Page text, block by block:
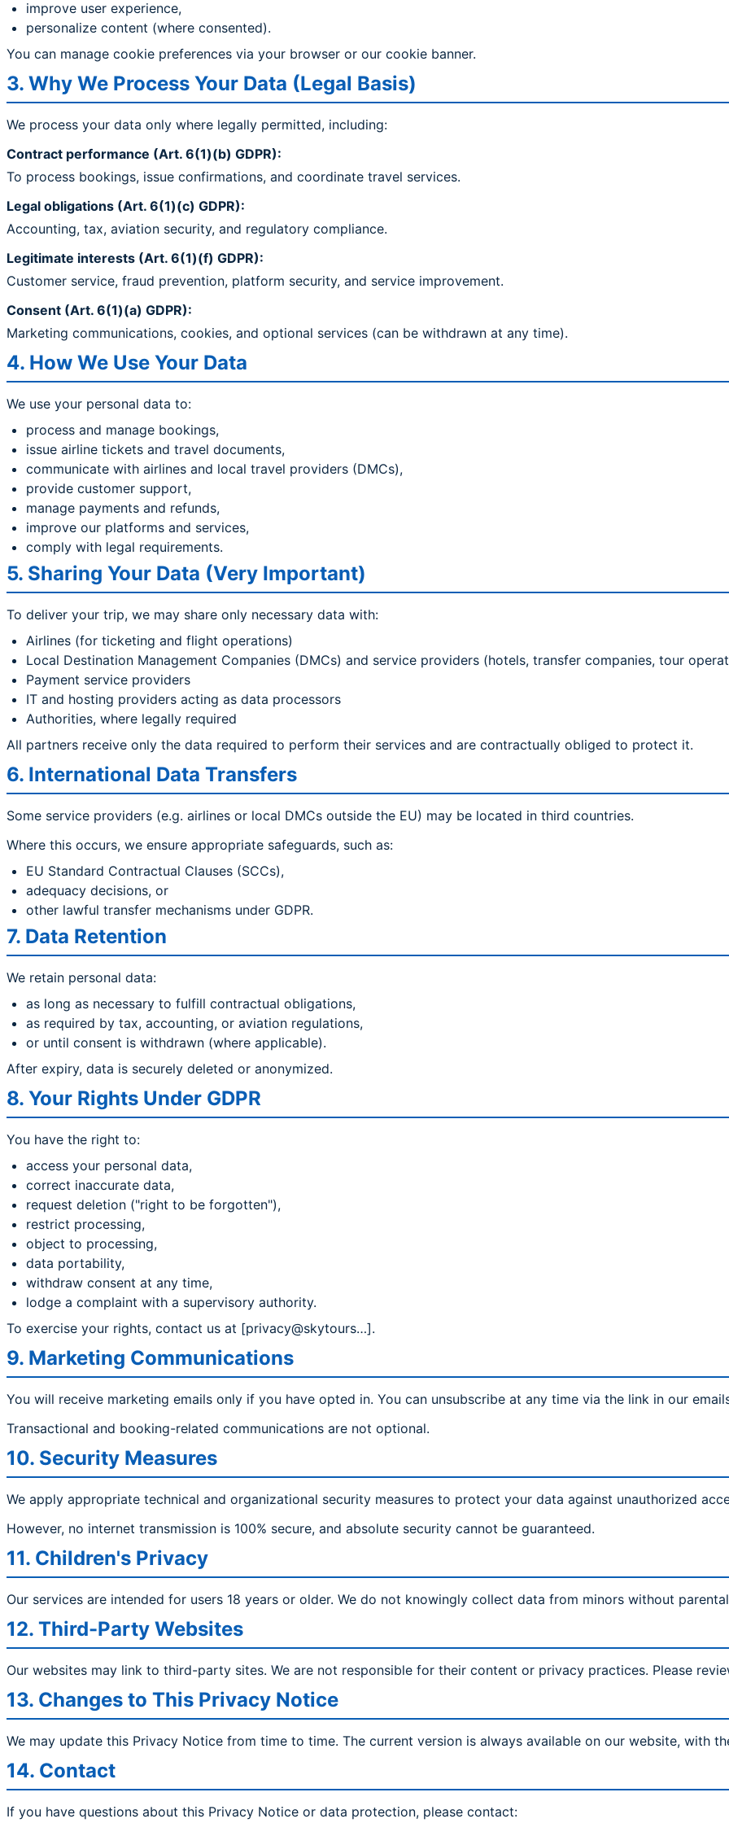
improve user experience,
personalize content (where consented).
You can manage cookie preferences via your browser or our cookie banner.
3. Why We Process Your Data (Legal Basis)
We process your data only where legally permitted, including:
Contract performance (Art. 6(1)(b) GDPR):
To process bookings, issue confirmations, and coordinate travel services.
Legal obligations (Art. 6(1)(c) GDPR):
Accounting, tax, aviation security, and regulatory compliance.
Legitimate interests (Art. 6(1)(f) GDPR):
Customer service, fraud prevention, platform security, and service improvement.
Consent (Art. 6(1)(a) GDPR):
Marketing communications, cookies, and optional services (can be withdrawn at any time).
4. How We Use Your Data
We use your personal data to:
process and manage bookings,
issue airline tickets and travel documents,
communicate with airlines and local travel providers (DMCs),
provide customer support,
manage payments and refunds,
improve our platforms and services,
comply with legal requirements.
5. Sharing Your Data (Very Important)
To deliver your trip, we may share only necessary data with:
Airlines (for ticketing and flight operations)
Local Destination Management Companies (DMCs) and service providers (hotels, transfer companies, tour
Payment service providers
IT and hosting providers acting as data processors
Authorities, where legally required
All partners receive only the data required to perform their services and are contractually obliged to protect it.
6. International Data Transfers
Some service providers (e.g. airlines or local DMCs outside the EU) may be located in third countries.
Where this occurs, we ensure appropriate safeguards, such as:
EU Standard Contractual Clauses (SCCs),
adequacy decisions, or
other lawful transfer mechanisms under GDPR.
7. Data Retention
We retain personal data:
as long as necessary to fulfill contractual obligations,
as required by tax, accounting, or aviation regulations,
or until consent is withdrawn (where applicable).
After expiry, data is securely deleted or anonymized.
8. Your Rights Under GDPR
You have the right to:
access your personal data,
correct inaccurate data,
request deletion ("right to be forgotten"),
restrict processing,
object to processing,
data portability,
withdraw consent at any time,
lodge a complaint with a supervisory authority.
To exercise your rights, contact us at [privacy@skytours…].
9. Marketing Communications
You will receive marketing emails only if you have opted in. You can unsubscribe at any time via the link in our
Transactional and booking-related communications are not optional.
10. Security Measures
We apply appropriate technical and organizational security measures to protect your data against unauthorized
However, no internet transmission is 100% secure, and absolute security cannot be guaranteed.
11. Children's Privacy
Our services are intended for users 18 years or older. We do not knowingly collect data from minors without
12. Third-Party Websites
Our websites may link to third-party sites. We are not responsible for their content or privacy practices. Please
13. Changes to This Privacy Notice
We may update this Privacy Notice from time to time. The current version is always available on our website, with
14. Contact
If you have questions about this Privacy Notice or data protection, please contact: